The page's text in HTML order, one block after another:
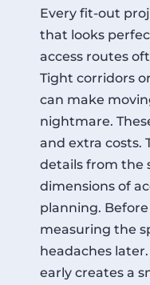
Every fit-out
that looks
access routes
Tight corridors
can make
nightmare.
and extra costs.
details from the
dimensions of
planning.
measuring the
headaches
early creates a